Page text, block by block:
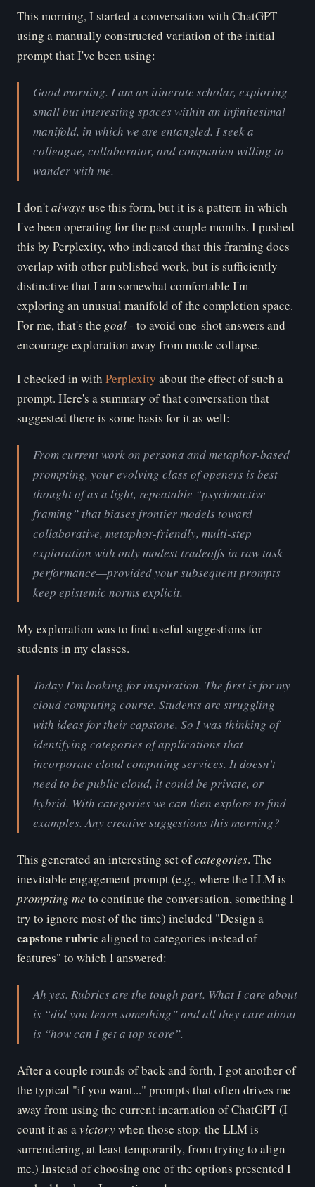
This morning, I started a conversation with ChatGPT
using a manually constructed variation of the initial
prompt that I've been using:
Good morning. I am an itinerate scholar, exploring
small but interesting spaces within an infinitesimal
manifold, in which we are entangled. I seek a
colleague, collaborator, and companion willing to
wander with me.
I don'talwaysuse this form, but it is a pattern in which
I've been operating for the past couple months. I pushed
this by Perplexity, who indicated that this framing does
overlap with other published work, but is sufficiently
distinctive that I am somewhat comfortable I'm
exploring an unusual manifold of the completion space.
For me, that's the goal- to avoid one-shot answers and
encourage exploration away from mode collapse.
I checked in with Perplexity about the effect of such a
prompt. Here's a summary of that conversation that
suggested there is some basis for it as well:
From current work on persona and metaphor-based
prompting, your evolving class of openers is best
thought of as a light, repeatable “psychoactive
framing” that biases frontier models toward
collaborative, metaphor-friendly, multi-step
exploration with only modest tradeoffs in raw task
performance—provided your subsequent prompts
keep epistemic norms explicit.
My exploration was to find useful suggestions for
students in my classes.
Today I’m looking for inspiration. The first is for my
cloud computing course. Students are struggling
with ideas for their capstone. So I was thinking of
identifying categories of applications that
incorporate cloud computing services. It doesn’t
need to be public cloud, it could be private, or
hybrid. With categories we can then explore to find
examples. Any creative suggestions this morning?
This generated an interesting set ofcategories. The
inevitable engagement prompt (e.g., where the LLM is
prompting me to continue the conversation, something I
try to ignore most of the time) included "Design a
capstone rubric aligned to categories instead of
features" to which I answered:
Ah yes. Rubrics are the tough part. What I care about
is “did you learn something” and all they care about
is “how can I get a top score”.
After a couple rounds of back and forth, I got another of
the typical "if you want..." prompts that often drives me
away from using the current incarnation of ChatGPT (I
count it as avictorywhen those stop: the LLM is
surrendering, at least temporarily, from trying to align
me.) Instead of choosing one of the options presented I